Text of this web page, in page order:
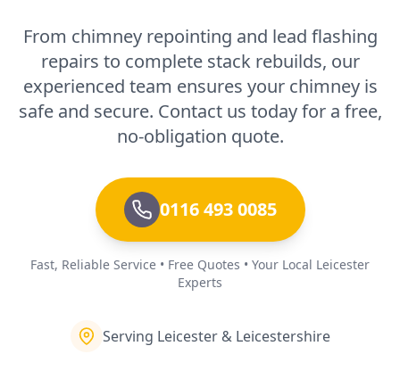
From chimney repointing and lead flashing
repairs to complete stack rebuilds, our
experienced team ensures your chimney is
safe and secure. Contact us today for a free,
no-obligation quote.
0116 493 0085
Fast, Reliable Service • Free Quotes • Your Local Leicester
Experts
Serving Leicester & Leicestershire